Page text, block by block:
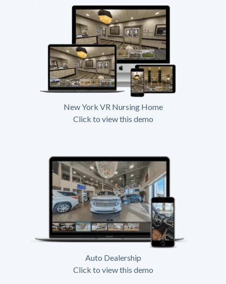
New York VR Nursing Home
Click to view this demo
Auto Dealership
Click to view this demo